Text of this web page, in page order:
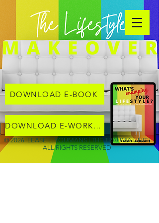
DOWNLOAD E-BOOK
DOWNLOAD E-WORKBOOK
© 2026 LEASE L. YOUMANS | THE TRAUMA UNIT |
ALL RIGHTS RESERVED